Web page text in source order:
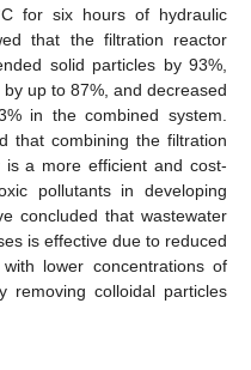
for six hours of hydraulic
that the filtration reactor
solid particles by 93%,
up to 87%, and decreased
in the combined system.
that combining the filtration
a more efficient and cost-
pollutants in developing
concluded that wastewater
is effective due to reduced
lower concentrations of
removing colloidal particles